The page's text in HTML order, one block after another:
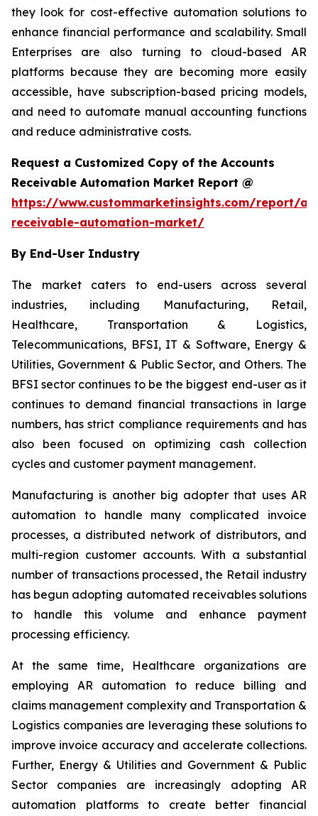
they look for cost-effective automation solutions to
enhance financial performance and scalability. Small
Enterprises are also turning to cloud-based AR
platforms because they are becoming more easily
accessible, have subscription-based pricing models,
and need to automate manual accounting functions
and reduce administrative costs.
Request a Customized Copy of the Accounts
Receivable Automation Market Report @
https://www.custommarketinsights.com/report/
receivable-automation-market/
By End-User Industry
The market caters to end-users across several
industries, including Manufacturing, Retail,
Healthcare, Transportation & Logistics,
Telecommunications, BFSI, IT & Software, Energy &
Utilities, Government & Public Sector, and Others. The
BFSI sector continues to be the biggest end-user as it
continues to demand financial transactions in large
numbers, has strict compliance requirements and has
also been focused on optimizing cash collection
cycles and customer payment management.
Manufacturing is another big adopter that uses AR
automation to handle many complicated invoice
processes, a distributed network of distributors, and
multi-region customer accounts. With a substantial
number of transactions processed, the Retail industry
has begun adopting automated receivables solutions
to handle this volume and enhance payment
processing efficiency.
At the same time, Healthcare organizations are
employing AR automation to reduce billing and
claims management complexity and Transportation &
Logistics companies are leveraging these solutions to
improve invoice accuracy and accelerate collections.
Further, Energy & Utilities and Government & Public
Sector companies are increasingly adopting AR
automation platforms to create better financial